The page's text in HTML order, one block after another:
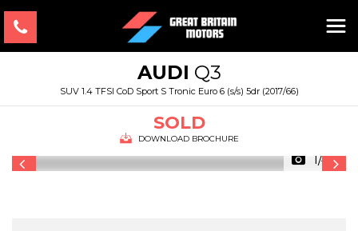
AUDI Q3
SUV 1.4 TFSI CoD Sport S Tronic Euro 6 (s/s) 5dr (2017/66)
SOLD
DOWNLOAD BROCHURE
1/48